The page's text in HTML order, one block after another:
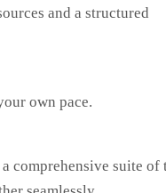
and a structured
own pace.
comprehensive suite of